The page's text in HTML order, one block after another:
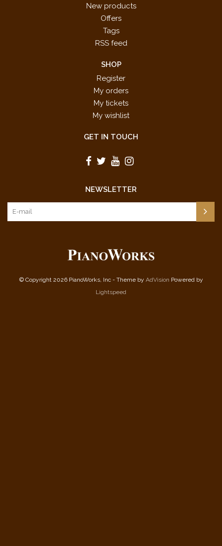
New products
Offers
Tags
RSS feed
SHOP
Register
My orders
My tickets
My wishlist
GET IN TOUCH
NEWSLETTER
© Copyright 2026 PianoWorks, Inc - Theme by AdVision Powered by
Lightspeed